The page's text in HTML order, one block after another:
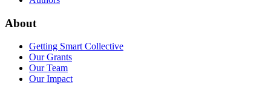
About
Getting Smart Collective
Our Grants
Our Team
Our Impact